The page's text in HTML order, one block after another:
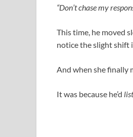
“Don’t chase my
This time, he moved
notice the slight shift
And when she finally
It was because he’d